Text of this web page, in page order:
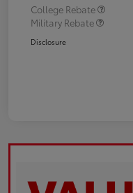
College Rebate
Military Rebate
Disclosure